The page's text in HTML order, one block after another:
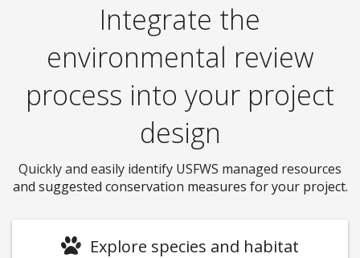
Integrate the
environmental review
process into your project
design
Quickly and easily identify USFWS managed resources
and suggested conservation measures for your project.
Explore species and habitat